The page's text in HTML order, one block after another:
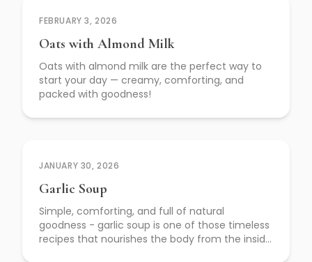
FEBRUARY 3, 2026
Oats with Almond Milk
Oats with almond milk are the perfect way to
start your day — creamy, comforting, and
packed with goodness!
JANUARY 30, 2026
Garlic Soup
Simple, comforting, and full of natural
goodness - garlic soup is one of those timeless
recipes that nourishes the body from the inside